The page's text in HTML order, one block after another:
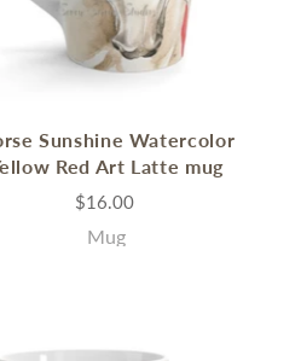
Sunshine Watercolor
Red Art Latte mug
$16.00
Mug